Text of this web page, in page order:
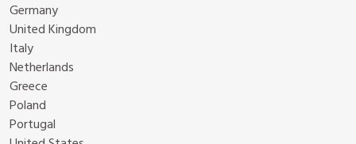
Germany
United Kingdom
Italy
Netherlands
Greece
Poland
Portugal